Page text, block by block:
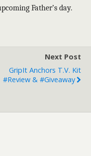
Father’s day.
Next Post
GripIt Anchors T.V. Kit
#Review & #Giveaway